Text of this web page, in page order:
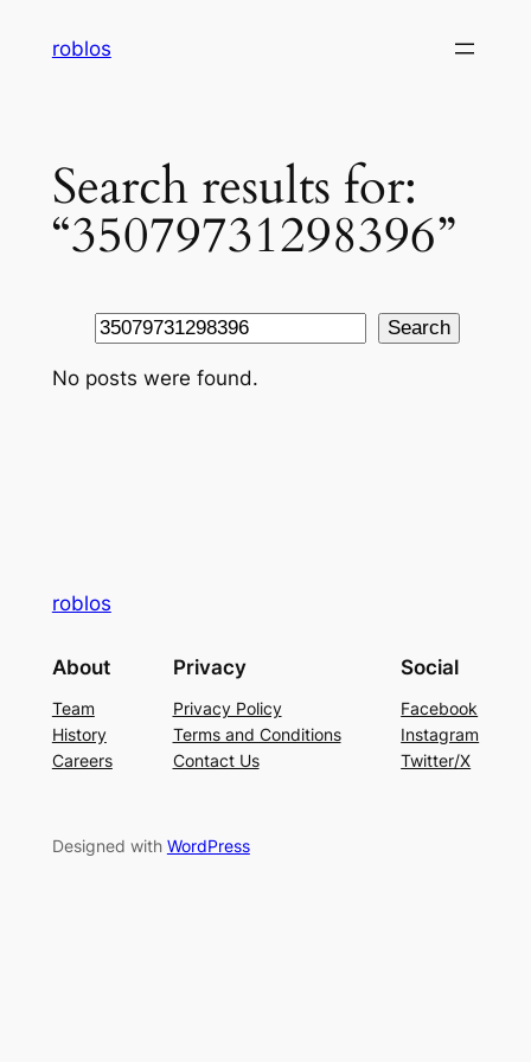
roblos
Search results for:
“35079731298396”
Search Search
No posts were found.
roblos
About
Team
History
Careers
Privacy
Privacy Policy
Terms and Conditions
Contact Us
Social
Facebook
Instagram
Twitter/X
Designed with WordPress